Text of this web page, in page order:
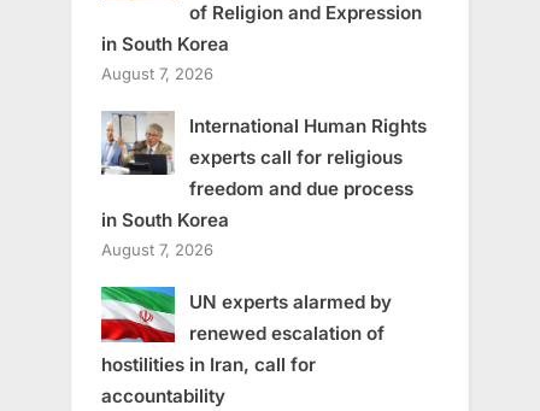
of Religion and Expression
in South Korea
August 7, 2026
International Human Rights
experts call for religious
freedom and due process
in South Korea
August 7, 2026
UN experts alarmed by
renewed escalation of
hostilities in Iran, call for
accountability